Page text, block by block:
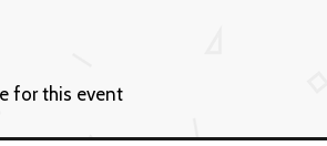
for this event